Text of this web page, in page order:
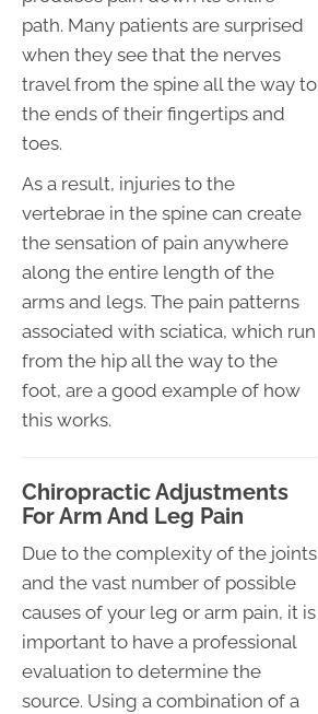
path. Many patients are surprised
when they see that the nerves
travel from the spine all the way to
the ends of their fingertips and
toes.
As a result, injuries to the
vertebrae in the spine can create
the sensation of pain anywhere
along the entire length of the
arms and legs. The pain patterns
associated with sciatica, which run
from the hip all the way to the
foot, are a good example of how
this works.
Chiropractic Adjustments
For Arm And Leg Pain
Due to the complexity of the joints
and the vast number of possible
causes of your leg or arm pain, it is
important to have a professional
evaluation to determine the
source. Using a combination of a